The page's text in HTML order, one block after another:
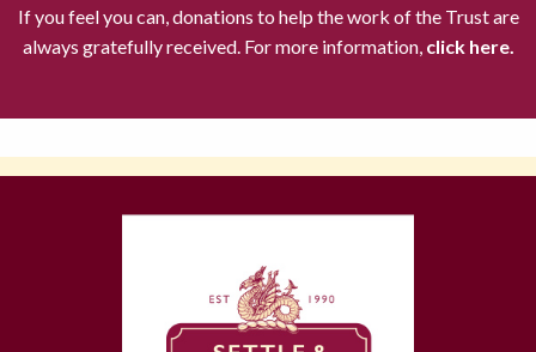
If you feel you can, donations to help the work of the Trust are
always gratefully received. For more information,click here.